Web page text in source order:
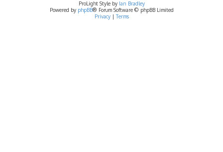
ProLight Style by Ian Bradley
Powered by phpBB® Forum Software © phpBB Limited
Privacy| Terms